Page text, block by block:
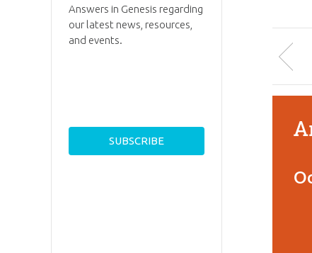
Answers in Genesis regarding
our latest news, resources,
and events.